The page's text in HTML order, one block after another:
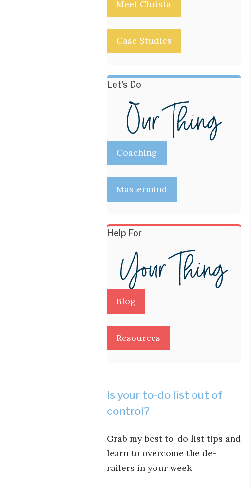
Meet Christa
Case Studies
Let's Do
Coaching
Mastermind
Help For
Blog
Resources
Is your to-do list out of
control?
Grab my best to-do list tips and
learn to overcome the de-
railers in your week